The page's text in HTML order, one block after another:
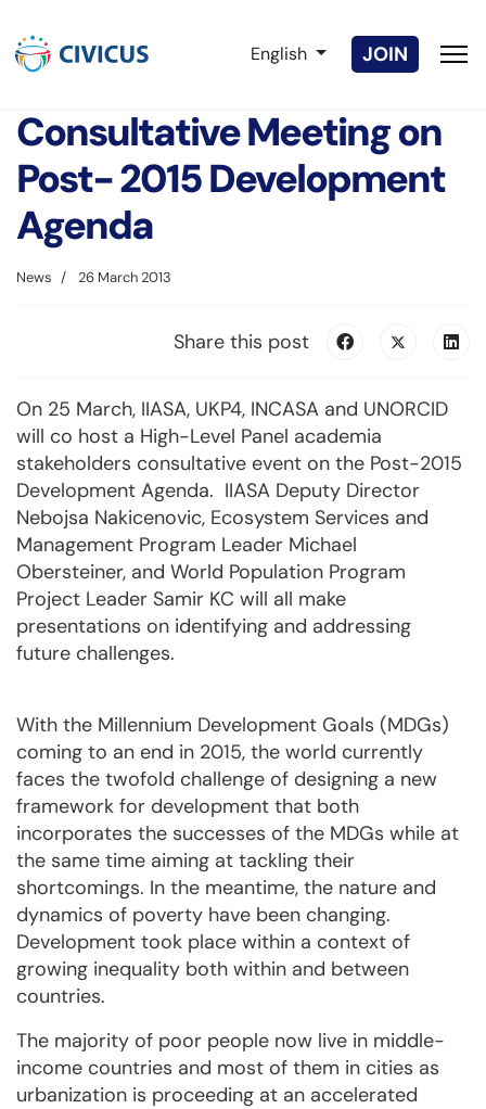
Select your language
English JOIN
Consultative Meeting on
Post- 2015 Development
Agenda
News 26 March 2013
Share this post
On 25 March, IIASA, UKP4, INCASA and UNORCID
will co host a High-Level Panel academia
stakeholders consultative event on the Post-2015
Development Agenda. IIASA Deputy Director
Nebojsa Nakicenovic, Ecosystem Services and
Management Program Leader Michael
Obersteiner, and World Population Program
Project Leader Samir KC will all make
presentations on identifying and addressing
future challenges.
With the Millennium Development Goals (MDGs)
coming to an end in 2015, the world currently
faces the twofold challenge of designing a new
framework for development that both
incorporates the successes of the MDGs while at
the same time aiming at tackling their
shortcomings. In the meantime, the nature and
dynamics of poverty have been changing.
Development took place within a context of
growing inequality both within and between
countries.
The majority of poor people now live in middle-
income countries and most of them in cities as
urbanization is proceeding at an accelerated